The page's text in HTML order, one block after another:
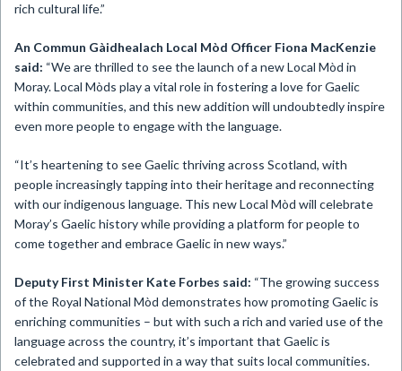
rich cultural life.”
An Commun Gàidhealach Local Mòd Officer Fiona MacKenzie
said: “We are thrilled to see the launch of a new Local Mòd in
Moray. Local Mòds play a vital role in fostering a love for Gaelic
within communities, and this new addition will undoubtedly inspire
even more people to engage with the language.
“It’s heartening to see Gaelic thriving across Scotland, with
people increasingly tapping into their heritage and reconnecting
with our indigenous language. This new Local Mòd will celebrate
Moray’s Gaelic history while providing a platform for people to
come together and embrace Gaelic in new ways.”
Deputy First Minister Kate Forbes said: “The growing success
of the Royal National Mòd demonstrates how promoting Gaelic is
enriching communities – but with such a rich and varied use of the
language across the country, it’s important that Gaelic is
celebrated and supported in a way that suits local communities.